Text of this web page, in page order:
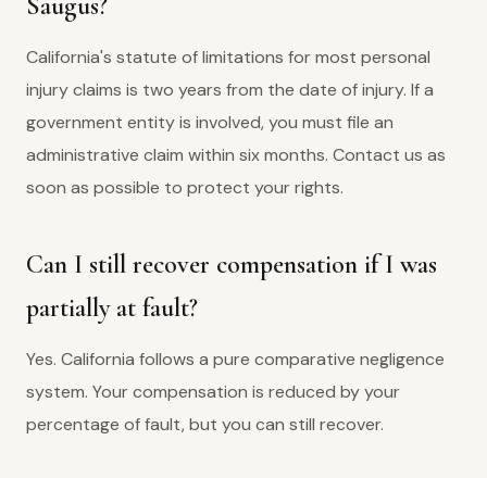
California's statute of limitations for most personal
injury claims is two years from the date of injury. If a
government entity is involved, you must file an
administrative claim within six months. Contact us as
soon as possible to protect your rights.
Can I still recover compensation if I was
partially at fault?
Yes. California follows a pure comparative negligence
system. Your compensation is reduced by your
percentage of fault, but you can still recover.